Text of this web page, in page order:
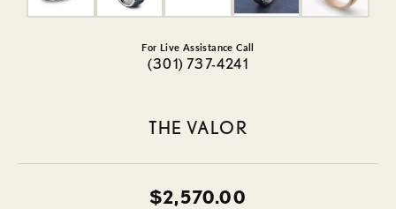
For Live Assistance Call
(301) 737-4241
THE VALOR
$2,570.00